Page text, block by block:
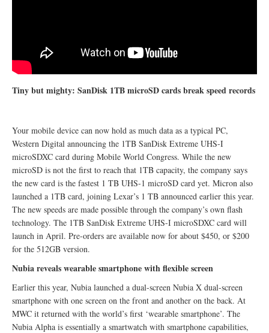
Tiny but mighty: SanDisk 1TB microSD cards break speed records
Your mobile device can now hold as much data as a typical PC,
Western Digital announcing the 1TB SanDisk Extreme UHS-I
microSDXC card during Mobile World Congress. While the new
microSD is not the first to reach that 1TB capacity, the company says
the new card is the fastest 1 TB UHS-1 microSD card yet. Micron also
launched a 1TB card, joining Lexar’s 1 TB announced earlier this year.
The new speeds are made possible through the company’s own flash
technology. The 1TB SanDisk Extreme UHS-I microSDXC card will
launch in April. Pre-orders are available now for about $450, or $200
for the 512GB version.
Nubia reveals wearable smartphone with flexible screen
Earlier this year, Nubia launched a dual-screen Nubia X dual-screen
smartphone with one screen on the front and another on the back. At
MWC it returned with the world’s first ‘wearable smartphone’. The
Nubia Alpha is essentially a smartwatch with smartphone capabilities,